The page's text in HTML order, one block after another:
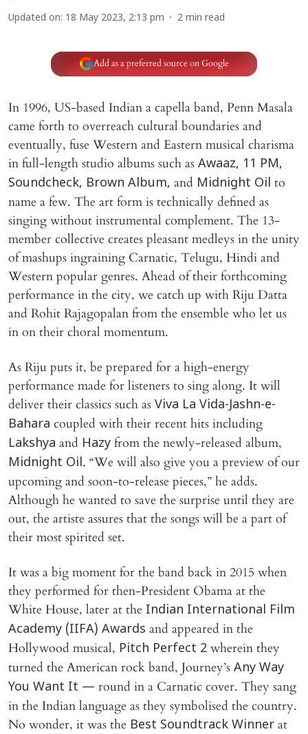
Updated on: 18 May 2023, 2:13 pm 2 min read
Add as a preferred source on Google
In 1996, US-based Indian a capella band, Penn Masala
came forth to overreach cultural boundaries and
eventually, fuse Western and Eastern musical charisma
in full-length studio albums such as Awaaz, 11 PM,
Soundcheck, Brown Album, and Midnight Oil to
name a few. The art form is technically defined as
singing without instrumental complement. The 13-
member collective creates pleasant medleys in the unity
of mashups ingraining Carnatic, Telugu, Hindi and
Western popular genres. Ahead of their forthcoming
performance in the city, we catch up with Riju Datta
and Rohit Rajagopalan from the ensemble who let us
in on their choral momentum.
As Riju puts it, be prepared for a high-energy
performance made for listeners to sing along. It will
deliver their classics such as Viva La Vida-Jashn-e-
Bahara coupled with their recent hits including
Lakshya and Hazy from the newly-released album,
Midnight Oil. “We will also give you a preview of our
upcoming and soon-to-release pieces,” he adds.
Although he wanted to save the surprise until they are
out, the artiste assures that the songs will be a part of
their most spirited set.
It was a big moment for the band back in 2015 when
they performed for then-President Obama at the
White House, later at the Indian International Film
Academy (IIFA) Awards and appeared in the
Hollywood musical, Pitch Perfect 2 wherein they
turned the American rock band, Journey’s Any Way
You Want It — round in a Carnatic cover. They sang
in the Indian language as they symbolised the country.
No wonder, it was the Best Soundtrack Winner at